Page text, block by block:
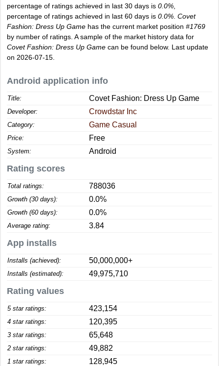
percentage of ratings achieved in last 30 days is 0.0%
percentage of ratings achieved in last 60 days is 0.0% Covet
Fashion: Dress Up Game has the current market position #1769
by number of ratings. A sample of the market history data for
Covet Fashion: Dress Up Game can be found below. Last update
on 2026-07-15.
Android application info
Title: Covet Fashion: Dress Up Game
Developer: Crowdstar Inc
Category: Game Casual
Price: Free
System: Android
Rating scores
Total ratings: 788036
Growth (30 days): 0.0%
Growth (60 days): 0.0%
Average rating: 3.84
App installs
Installs (achieved): 50,000,000+
Installs (estimated): 49,975,710
Rating values
5 star ratings: 423,154
4 star ratings: 120,395
3 star ratings: 65,648
2 star ratings: 49,882
1 star ratings: 128,945